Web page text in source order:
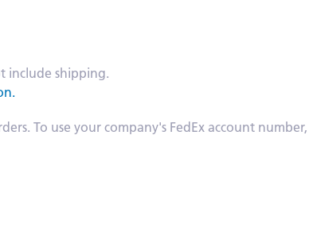
include shipping.
To use your company's FedEx account number,